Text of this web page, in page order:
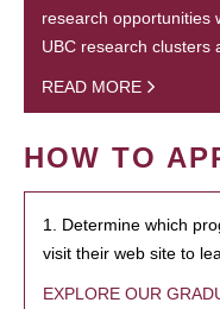
research opportunities
UBC research clusters
READ MORE
HOW TO
1. Determine which
visit their web site to
EXPLORE OUR